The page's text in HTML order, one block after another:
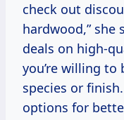
check out
hardwood,” she
deals on high-
you’re willing
species or
options for